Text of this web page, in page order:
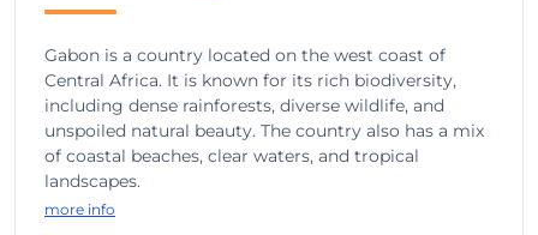
Gabon is a country located on the west coast of
Central Africa. It is known for its rich biodiversity,
including dense rainforests, diverse wildlife, and
unspoiled natural beauty. The country also has a mix
of coastal beaches, clear waters, and tropical
landscapes.
more info